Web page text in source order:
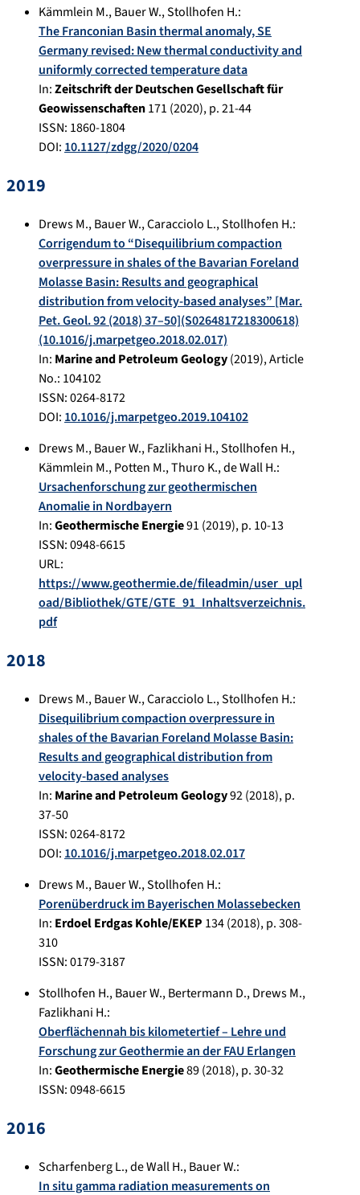
Kämmlein M.,Bauer W.,Stollhofen H.:
The Franconian Basin thermal anomaly, SE
Germany revised: New thermal conductivity and
uniformly corrected temperature data
In:Zeitschrift der Deutschen Gesellschaft für
Geowissenschaften171 (2020), p.21-44
ISSN: 1860-1804
DOI: 10.1127/zdgg/2020/0204
2019
Drews M.,Bauer W.,Caracciolo L.,Stollhofen H.:
Corrigendum to “Disequilibrium compaction
overpressure in shales of the Bavarian Foreland
Molasse Basin: Results and geographical
distribution from velocity-based analyses” [Mar.
Pet. Geol. 92 (2018) 37–50](S0264817218300618)
(10.1016/j.marpetgeo.2018.02.017)
In: Marine and Petroleum Geology(2019), Article
No.: 104102
ISSN: 0264-8172
DOI: 10.1016/j.marpetgeo.2019.104102
Drews M.,Bauer W.,Fazlikhani H.,Stollhofen H.,
Kämmlein M.,Potten M.,Thuro K.,de Wall H.:
Ursachenforschung zur geothermischen
Anomalie in Nordbayern
In:Geothermische Energie91 (2019), p. 10-13
ISSN: 0948-6615
URL:
https://www.geothermie.de/fileadmin/user_upl
oad/Bibliothek/GTE/GTE_91_Inhaltsverzeichnis.
pdf
2018
Drews M.,Bauer W.,Caracciolo L.,Stollhofen H.:
Disequilibrium compaction overpressure in
shales of the Bavarian Foreland Molasse Basin:
Results and geographical distribution from
velocity-based analyses
In: Marine and Petroleum Geology92(2018), p.
37-50
ISSN: 0264-8172
DOI: 10.1016/j.marpetgeo.2018.02.017
Drews M.,Bauer W.,Stollhofen H.:
Porenüberdruck im Bayerischen Molassebecken
In: Erdoel Erdgas Kohle/EKEP 134(2018), p.308-
310
ISSN: 0179-3187
Stollhofen H.,Bauer W.,Bertermann D.,Drews M.,
Fazlikhani H.:
Oberflächennah bis kilometertief – Lehre und
Forschung zur Geothermie an der FAU Erlangen
In:Geothermische Energie89(2018), p.30-32
ISSN: 0948-6615
2016
Scharfenberg L.,de Wall H.,Bauer W.:
In situ gamma radiation measurements on